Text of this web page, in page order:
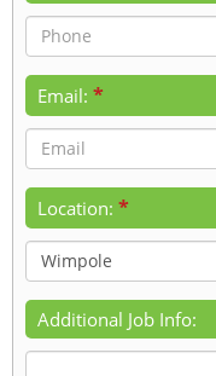
Email: *
Location: *
Additional Job Info: